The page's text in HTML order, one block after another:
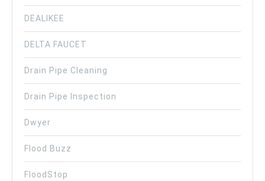
DEALIKEE
DELTA FAUCET
Drain Pipe Cleaning
Drain Pipe Inspection
Dwyer
Flood Buzz
FloodStop